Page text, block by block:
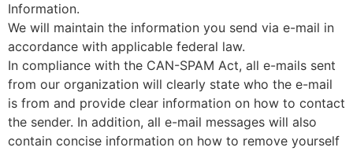
Information.
We will maintain the information you send via e-mail in
accordance with applicable federal law.
In compliance with the CAN-SPAM Act, all e-mails sent
from our organization will clearly state who the e-mail
is from and provide clear information on how to contact
the sender. In addition, all e-mail messages will also
contain concise information on how to remove yourself